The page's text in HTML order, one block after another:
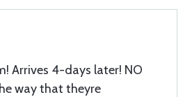
Arrives 4-days later! NO
way that theyre